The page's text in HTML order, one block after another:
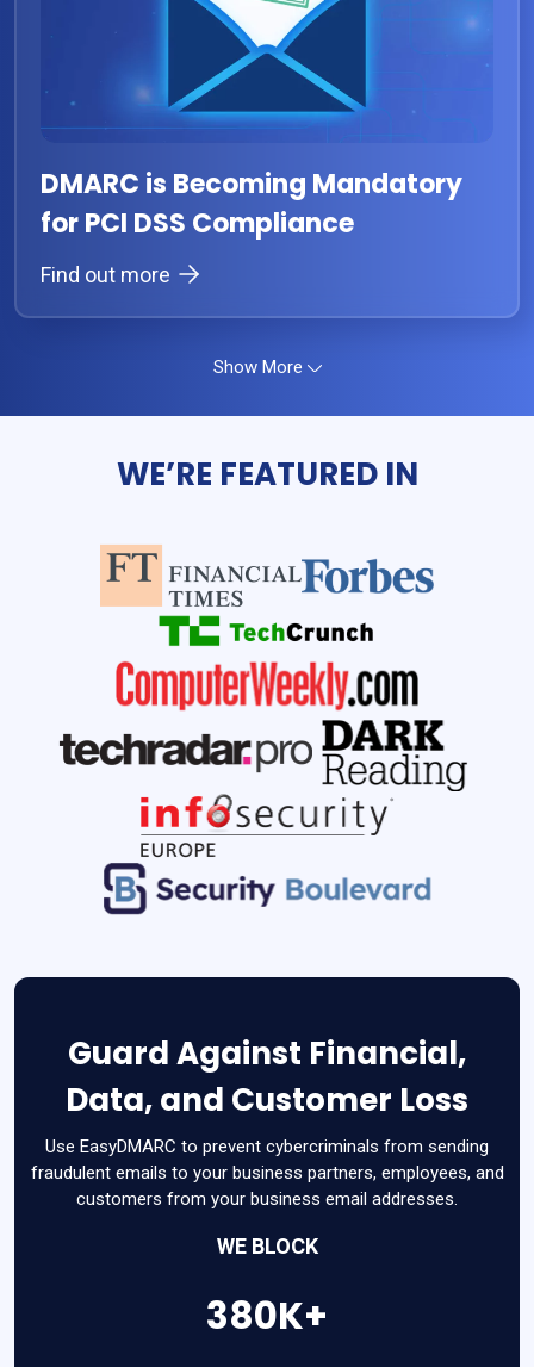
DMARC is Becoming Mandatory
for PCI DSS Compliance
Find out more
Show More
WE’RE FEATURED IN
Guard Against Financial,
Data, and Customer Loss
Use EasyDMARC to prevent cybercriminals from sending
fraudulent emails to your business partners, employees, and
customers from your business email addresses.
WE BLOCK
380K+